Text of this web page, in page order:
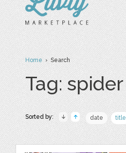
Home› Search
Tag: spider
Sorted by: date title